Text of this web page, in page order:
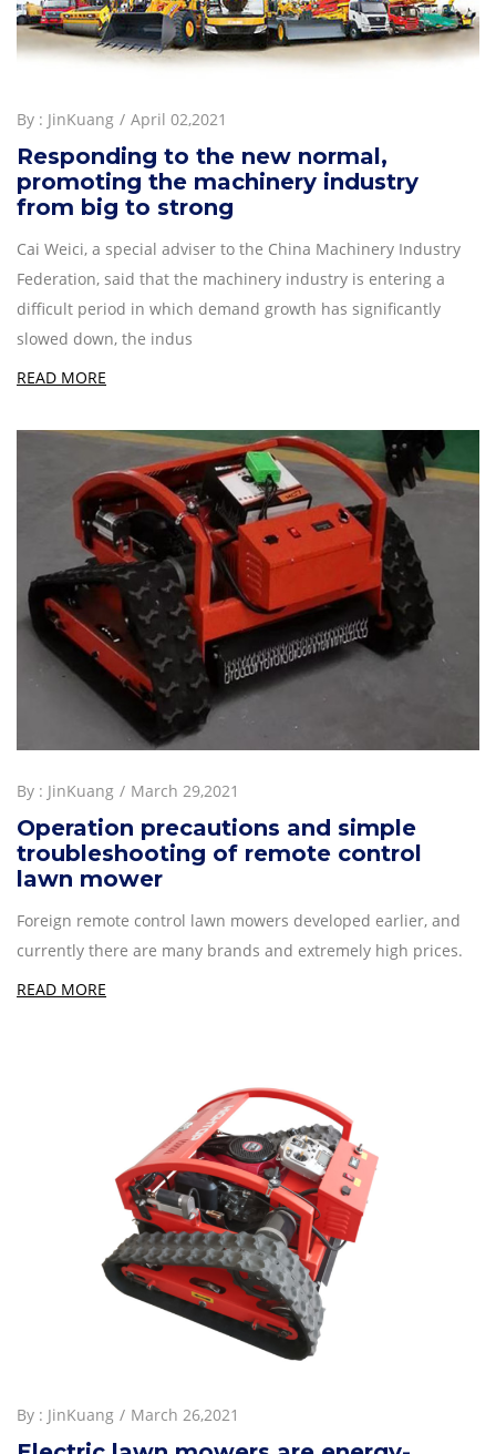
By : JinKuang April 02,2021
Responding to the new normal,
promoting the machinery industry
from big to strong
Cai Weici, a special adviser to the China Machinery Industry
Federation, said that the machinery industry is entering a
difficult period in which demand growth has significantly
slowed down, the indus
READ MORE
By : JinKuang March 29,2021
Operation precautions and simple
troubleshooting of remote control
lawn mower
Foreign remote control lawn mowers developed earlier, and
currently there are many brands and extremely high prices.
READ MORE
By : JinKuang March 26,2021